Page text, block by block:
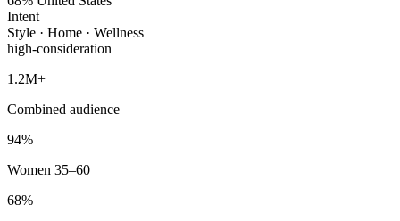
Intent
Style · Home · Wellness
high-consideration
1.2M+
Combined audience
94%
Women 35–60
68%